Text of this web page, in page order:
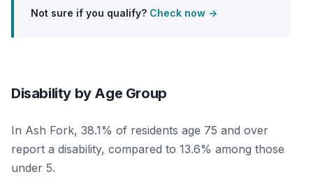
Not sure if you qualify? Check now →
Disability by Age Group
In Ash Fork, 38.1% of residents age 75 and over
report a disability, compared to 13.6% among those
under 5.